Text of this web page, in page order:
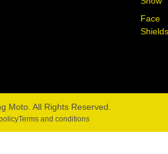
Face
Moto. All Rights Reserved.
Terms and conditions